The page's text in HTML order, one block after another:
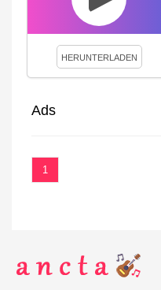
HERUNTERLADEN
Ads
1
We use cookies to
visit this site you agree to